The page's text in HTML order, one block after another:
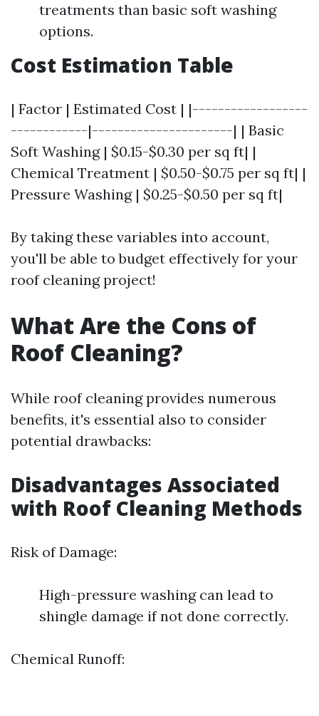
treatments than basic soft washing
options.
Cost Estimation Table
| Factor | Estimated Cost | |------------------
------------|----------------------| | Basic
Soft Washing | $0.15-$0.30 per sq ft| |
Chemical Treatment | $0.50-$0.75 per sq ft| |
Pressure Washing | $0.25-$0.50 per sq ft|
By taking these variables into account,
you'll be able to budget effectively for your
roof cleaning project!
What Are the Cons of
Roof Cleaning?
While roof cleaning provides numerous
benefits, it's essential also to consider
potential drawbacks:
Disadvantages Associated
with Roof Cleaning Methods
Risk of Damage:
High-pressure washing can lead to
shingle damage if not done correctly.
Chemical Runoff: